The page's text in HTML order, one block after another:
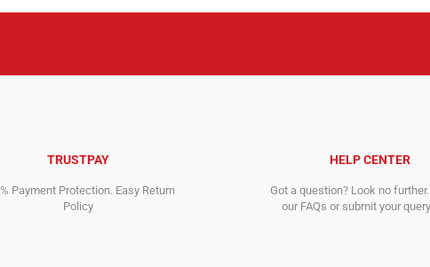
TRUSTPAY
Payment Protection. Easy Return
Policy
HELP CENTER
Got a question? Look no
our FAQs or submit your